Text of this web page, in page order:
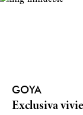
GOYA
Exclusiva